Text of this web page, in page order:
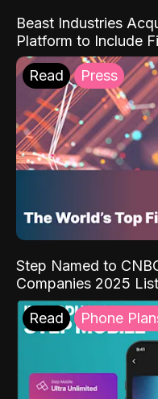
Beast Industries
Platform to Include
Read Press
Step Named to
Companies 2025 List
Read Phone